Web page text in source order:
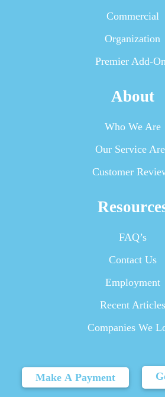
Commercial
Organization
Premier Add-
About
Who We Are
Our Service
Customer
FAQ’s
Contact Us
Employment
Recent Articles
Companies We
Make A Payment